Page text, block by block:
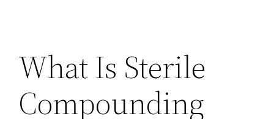
What Is Sterile
Compounding